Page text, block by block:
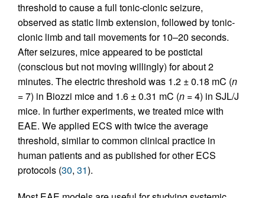
threshold to cause a full tonic-clonic seizure,
observed as static limb extension, followed by tonic-
clonic limb and tail movements for 10–20 seconds.
After seizures, mice appeared to be postictal
(conscious but not moving willingly) for about 2
minutes. The electric threshold was 1.2 ± 0.18 mC (n
= 7) in Biozzi mice and 1.6 ± 0.31 mC (n = 4) in SJL/J
mice. In further experiments, we treated mice with
EAE. We applied ECS with twice the average
threshold, similar to common clinical practice in
human patients and as published for other ECS
protocols (30, 31).